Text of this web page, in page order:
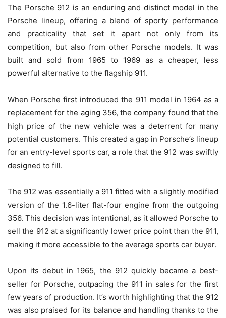
The Porsche 912 is an enduring and distinct model in the
Porsche lineup, offering a blend of sporty performance
and practicality that set it apart not only from its
competition, but also from other Porsche models. It was
built and sold from 1965 to 1969 as a cheaper, less
powerful alternative to the flagship 911.
When Porsche first introduced the 911 model in 1964 as a
replacement for the aging 356, the company found that the
high price of the new vehicle was a deterrent for many
potential customers. This created a gap in Porsche’s lineup
for an entry-level sports car, a role that the 912 was swiftly
designed to fill.
The 912 was essentially a 911 fitted with a slightly modified
version of the 1.6-liter flat-four engine from the outgoing
356. This decision was intentional, as it allowed Porsche to
sell the 912 at a significantly lower price point than the 911,
making it more accessible to the average sports car buyer.
Upon its debut in 1965, the 912 quickly became a best-
seller for Porsche, outpacing the 911 in sales for the first
few years of production. It’s worth highlighting that the 912
was also praised for its balance and handling thanks to the